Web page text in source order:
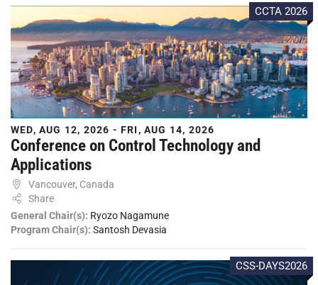
CCTA 2026
WED, AUG 12, 2026 - FRI, AUG 14, 2026
Conference on Control Technology and
Applications
Vancouver, Canada
Share
General Chair(s): Ryozo Nagamune
Program Chair(s): Santosh Devasia
CSS-DAYS2026